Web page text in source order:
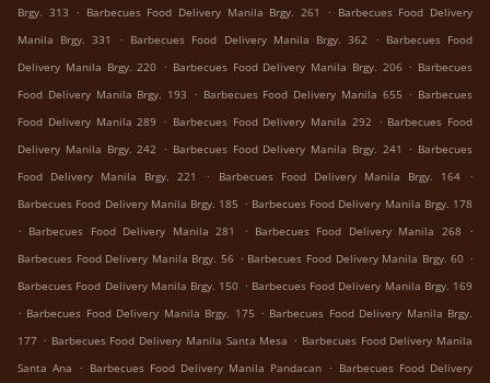
Brgy. 313 . Barbecues Food Delivery Manila Brgy. 261 . Barbecues Food Delivery
Manila Brgy. 331
. Barbecues Food Delivery Manila Brgy. 362 . Barbecues Food
Delivery Manila Brgy. 220 . Barbecues Food Delivery Manila Brgy. 206 . Barbecues
Food Delivery Manila Brgy. 193 . Barbecues Food Delivery Manila 655 . Barbecues
Food Delivery Manila 289 . Barbecues Food Delivery Manila 292 . Barbecues Food
Delivery Manila Brgy. 242 . Barbecues Food Delivery Manila Brgy. 241 . Barbecues
Food Delivery Manila Brgy. 221
. Barbecues Food Delivery Manila Brgy. 164
.
Barbecues Food Delivery Manila Brgy. 185 . Barbecues Food Delivery Manila Brgy. 178
. Barbecues Food Delivery Manila 281 . Barbecues Food Delivery Manila 268
.
Barbecues Food Delivery Manila Brgy. 56 . Barbecues Food Delivery Manila Brgy. 60 .
Barbecues Food Delivery Manila Brgy. 150 . Barbecues Food Delivery Manila Brgy. 169
. Barbecues Food Delivery Manila Brgy. 175 . Barbecues Food Delivery Manila Brgy.
177 . Barbecues Food Delivery Manila Santa Mesa . Barbecues Food Delivery Manila
Santa Ana . Barbecues Food Delivery Manila Pandacan . Barbecues Food Delivery